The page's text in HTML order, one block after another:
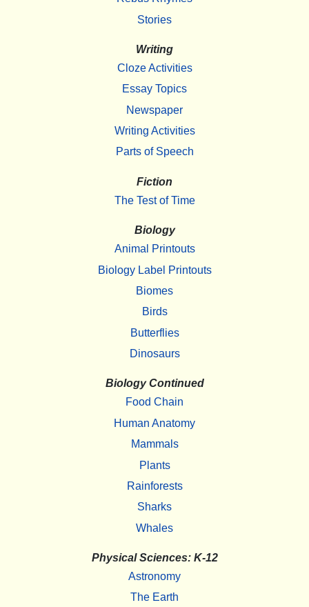
Stories
Writing
Cloze Activities
Essay Topics
Newspaper
Writing Activities
Parts of Speech
Fiction
The Test of Time
Biology
Animal Printouts
Biology Label Printouts
Biomes
Birds
Butterflies
Dinosaurs
Biology Continued
Food Chain
Human Anatomy
Mammals
Plants
Rainforests
Sharks
Whales
Physical Sciences: K-12
Astronomy
The Earth